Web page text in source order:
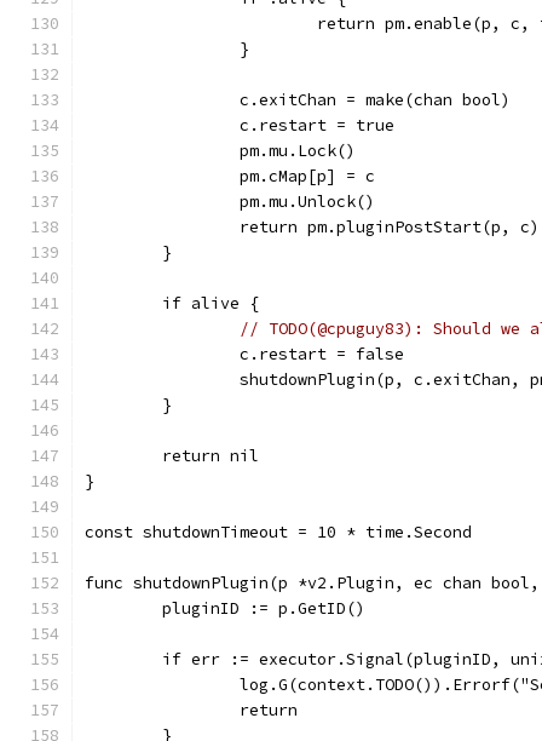
return pm.enable(p, c,
		}
		c.exitChan = make(chan bool)
		c.restart = true
		pm.mu.Lock()
		pm.cMap[p] = c
		pm.mu.Unlock()
		return pm.pluginPostStart(p, c)
	}
	if alive {
// TODO(@cpuguy83): Should
		c.restart = false
shutdownPlugin(p, c.exitChan,
	}
	return nil
}
const shutdownTimeout = 10 * time.Second
func shutdownPlugin(p *v2.Plugin, ec chan
	pluginID := p.GetID()
if err := executor.Signal(pluginID,
		return
	}